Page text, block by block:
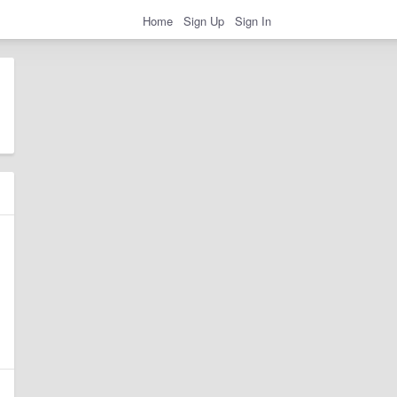
Home Sign Up Sign In